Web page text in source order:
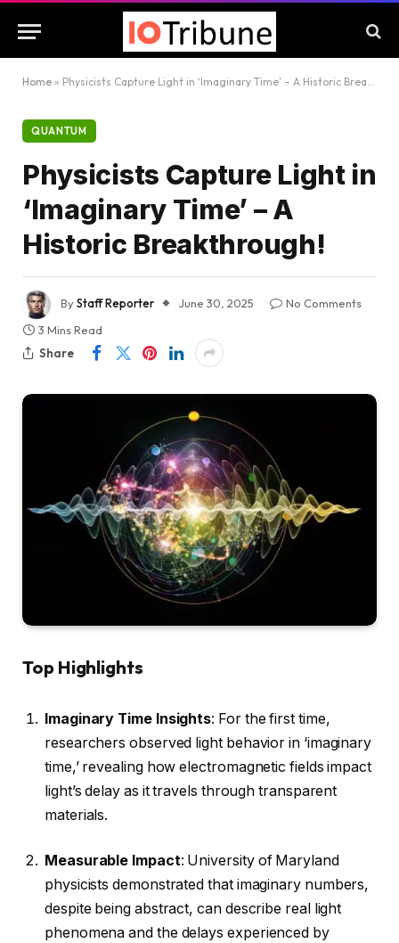
Home » Physicists Capture Light in ‘Imaginary Time’ – A Historic Breakthrough!
QUANTUM
Physicists Capture Light in
‘Imaginary Time’ – A
Historic Breakthrough!
ByStaff Reporter June 30, 2025
No Comments
3 Mins Read
Share
Top Highlights
Imaginary Time Insights: For the first time,
researchers observed light behavior in ‘imaginary
time,’ revealing how electromagnetic fields impact
light’s delay as it travels through transparent
materials.
Measurable Impact: University of Maryland
physicists demonstrated that imaginary numbers,
despite being abstract, can describe real light
phenomena and the delays experienced by